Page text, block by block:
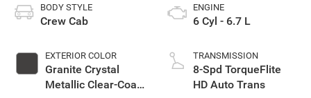
BODY STYLE
Crew Cab
EXTERIOR COLOR
Granite Crystal
Metallic Clear-Coat
ENGINE
6 Cyl - 6.7 L
TRANSMISSION
8-Spd TorqueFlite
HD Auto Trans